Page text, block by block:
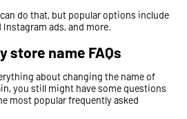
do that, but popular options include
Instagram ads, and more.
store name FAQs
about changing the name of
you still might have some questions
most popular frequently asked